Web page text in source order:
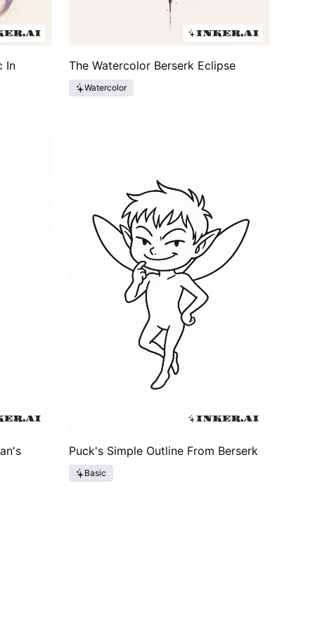
In The Watercolor Berserk Eclipse
Watercolor
Puck's Simple Outline From Berserk
Basic